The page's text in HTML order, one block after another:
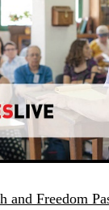
and Freedom